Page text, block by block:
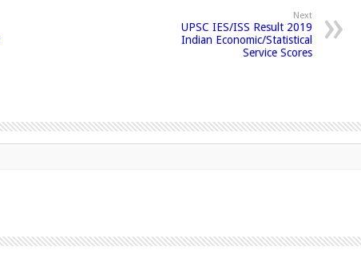
Next
UPSC IES/ISS Result 2019
Indian Economic/Statistical
Service Scores